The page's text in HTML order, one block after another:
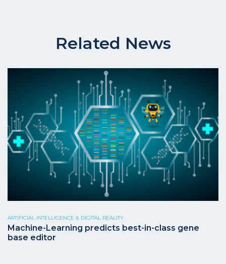
Related News
ARTIFICIAL INTELLIGENCE & DIGITAL REALITY
Machine-Learning predicts best-in-class gene
base editor